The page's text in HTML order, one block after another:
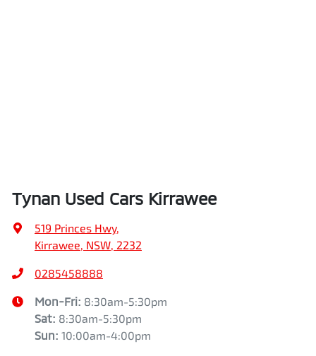
Tynan Used Cars Kirrawee
519 Princes Hwy,
Kirrawee, NSW, 2232
0285458888
Mon-Fri: 8:30am-5:30pm
Sat: 8:30am-5:30pm
Sun: 10:00am-4:00pm